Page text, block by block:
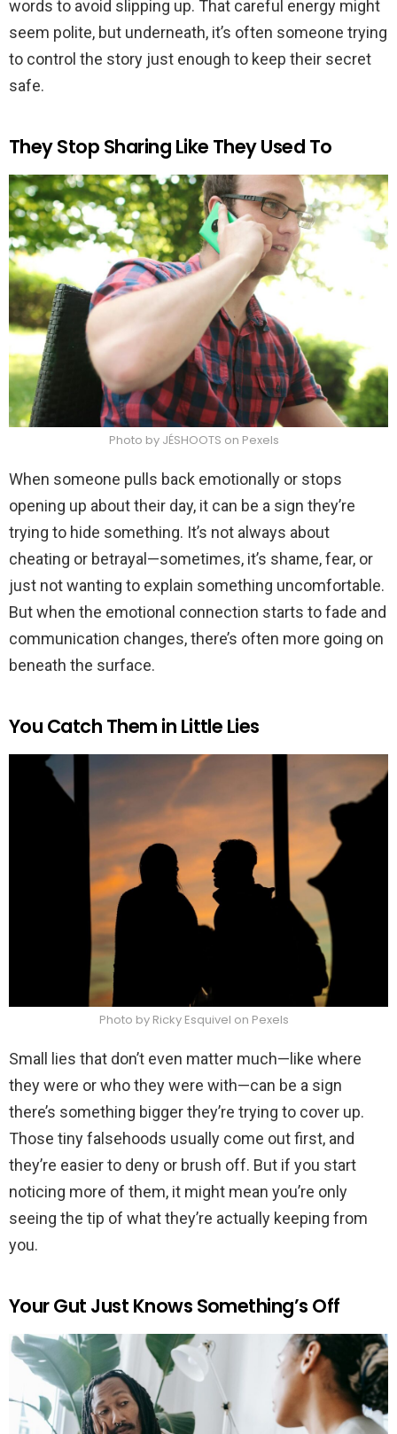
words to avoid slipping up. That careful energy might
seem polite, but underneath, it’s often someone trying
to control the story just enough to keep their secret
safe.
They Stop Sharing Like They Used To
Photo by JÉSHOOTS on Pexels
When someone pulls back emotionally or stops
opening up about their day, it can be a sign they’re
trying to hide something. It’s not always about
cheating or betrayal—sometimes, it’s shame, fear, or
just not wanting to explain something uncomfortable.
But when the emotional connection starts to fade and
communication changes, there’s often more going on
beneath the surface.
You Catch Them in Little Lies
Photo by Ricky Esquivel on Pexels
Small lies that don’t even matter much—like where
they were or who they were with—can be a sign
there’s something bigger they’re trying to cover up.
Those tiny falsehoods usually come out first, and
they’re easier to deny or brush off. But if you start
noticing more of them, it might mean you’re only
seeing the tip of what they’re actually keeping from
you.
Your Gut Just Knows Something’s Off